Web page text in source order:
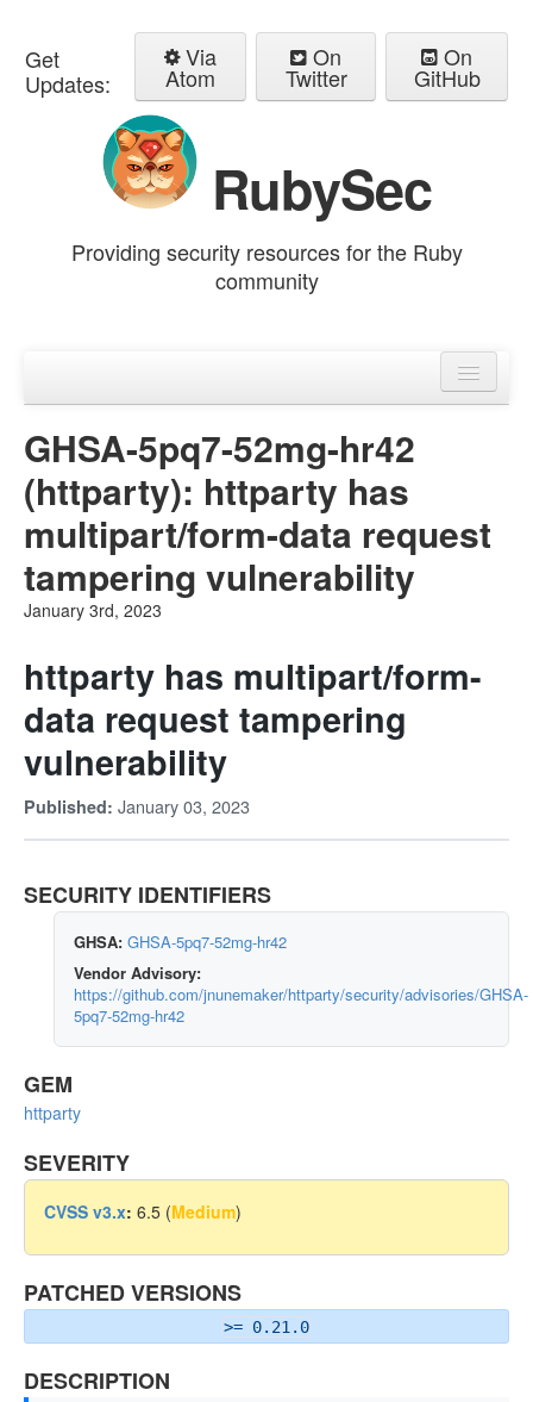
Get
Updates:
Via
Atom
On
Twitter
On
GitHub
RubySec
Providing security resources for the Ruby
community
Advisories
GHSA-5pq7-52mg-hr42
(httparty): httparty has
multipart/form-data request
tampering vulnerability
January 3rd, 2023
httparty has multipart/form-
data request tampering
vulnerability
Published: January 03, 2023
SECURITY IDENTIFIERS
GHSA: GHSA-5pq7-52mg-hr42
Vendor Advisory:
https://github.com/jnunemaker/httparty/security/advisories/GHSA-
5pq7-52mg-hr42
GEM
httparty
SEVERITY
CVSS v3.x: 6.5 (Medium)
PATCHED VERSIONS
>= 0.21.0
DESCRIPTION